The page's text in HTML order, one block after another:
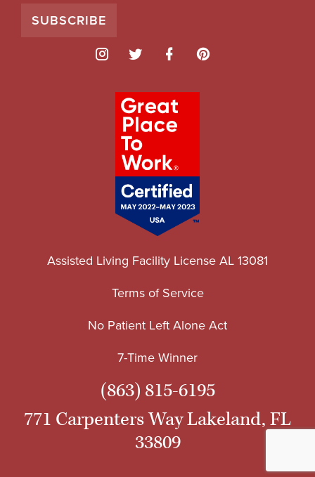
Assisted Living Facility License AL 13081
Terms of Service
No Patient Left Alone Act
7-Time Winner
(863) 815-6195
771 Carpenters Way Lakeland, FL
33809